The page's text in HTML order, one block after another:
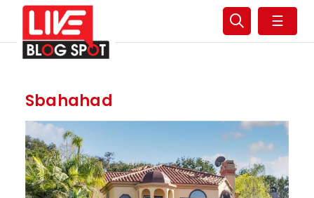
☰
Sbahahad